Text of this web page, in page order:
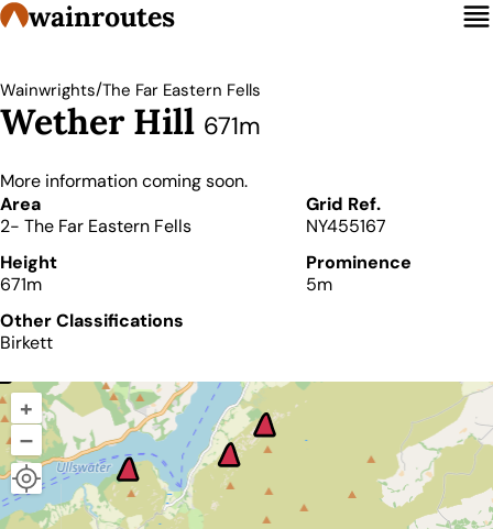
wainroutes
Wainwrights/The Far Eastern Fells
Wether Hill 671m
Details
More information coming soon.
Area
2- The Far Eastern Fells
Grid Ref.
NY455167
Height
671m
Prominence
5m
Other Classifications
Birkett
+
–